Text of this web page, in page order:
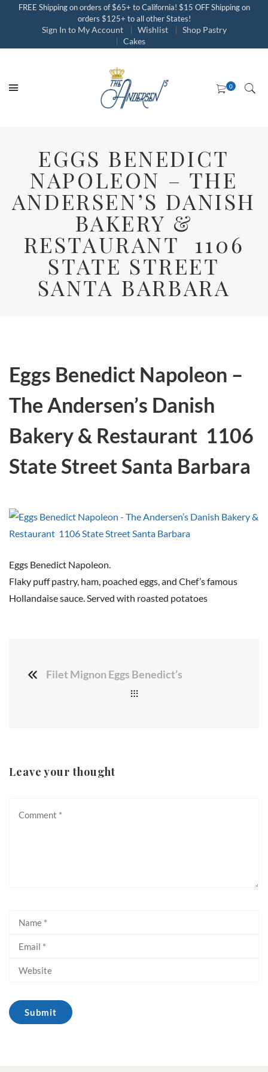
FREE Shipping on orders of $65+ to California! $15 OFF Shipping on
orders $125+ to all other States!
Sign In to My Account Wishlist
Shop Pastry
Cakes
EGGS BENEDICT
NAPOLEON – THE
ANDERSEN’S DANISH
BAKERY &
RESTAURANT 1106
STATE STREET
SANTA BARBARA
Eggs Benedict Napoleon –
The Andersen’s Danish
Bakery & Restaurant 1106
State Street Santa Barbara
Eggs Benedict Napoleon.
Flaky puff pastry, ham, poached eggs, and Chef’s famous
Hollandaise sauce. Served with roasted potatoes
Filet Mignon Eggs Benedict’s
Leave your thought